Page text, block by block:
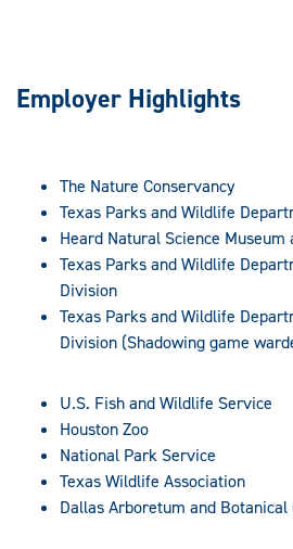
Employer Highlights
The Nature Conservancy
Texas Parks and Wildlife
Heard Natural Science
Texas Parks and Wildlife
Division
Texas Parks and Wildlife
Division (Shadowing game
U.S. Fish and Wildlife Service
Houston Zoo
National Park Service
Texas Wildlife Association
Dallas Arboretum and Botanical